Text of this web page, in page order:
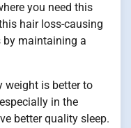
you need this
hair loss-causing
by maintaining a
weight is better to
in the
better quality sleep.